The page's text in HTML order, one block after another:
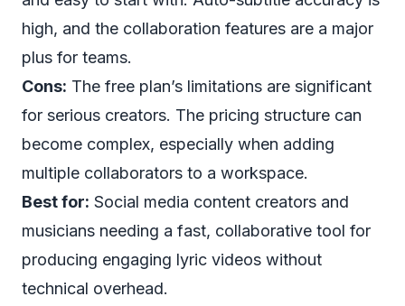
high, and the collaboration features are a major
plus for teams.
Cons: The free plan’s limitations are significant
for serious creators. The pricing structure can
become complex, especially when adding
multiple collaborators to a workspace.
Best for: Social media content creators and
musicians needing a fast, collaborative tool for
producing engaging lyric videos without
technical overhead.